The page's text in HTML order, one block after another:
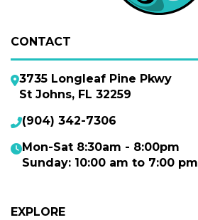
CONTACT
3735 Longleaf Pine Pkwy
St Johns, FL 32259
(904) 342-7306
Mon-Sat 8:30am - 8:00pm
Sunday: 10:00 am to 7:00 pm
EXPLORE